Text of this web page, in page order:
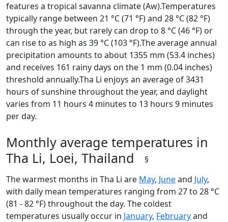
features a tropical savanna climate (Aw).Temperatures
typically range between 21 °C (71 °F) and 28 °C (82 °F)
through the year, but rarely can drop to 8 °C (46 °F) or
can rise to as high as 39 °C (103 °F).The average annual
precipitation amounts to about 1355 mm (53.4 inches)
and receives 161 rainy days on the 1 mm (0.04 inches)
threshold annually.Tha Li enjoys an average of 3431
hours of sunshine throughout the year, and daylight
varies from 11 hours 4 minutes to 13 hours 9 minutes
per day.
Monthly average temperatures in
Tha Li, Loei, Thailand
§
The warmest months in Tha Li are May, Juneand July,
with daily mean temperatures ranging from 27 to 28 °C
(81 - 82 °F) throughout the day. The coldest
temperatures usually occur in January, Februaryand